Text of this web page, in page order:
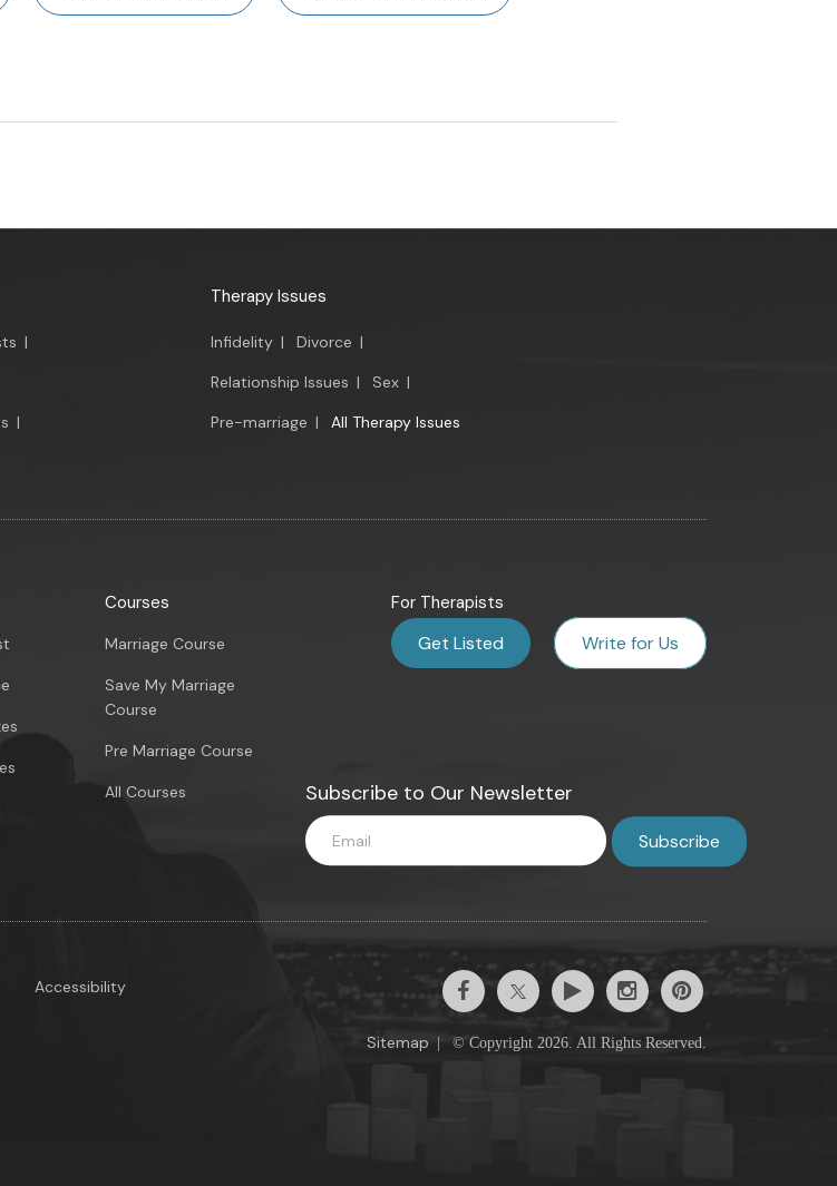
|
|
Therapy Issues
Infidelity | Divorce |
Relationship Issues | Sex |
Pre-marriage | All Therapy Issues
Courses
Marriage Course
Save My Marriage
Course
Pre Marriage Course
All Courses
For Therapists
Get Listed Write for Us
Subscribe to Our Newsletter
Accessibility
Sitemap © Copyright 2026. All Rights Reserved.